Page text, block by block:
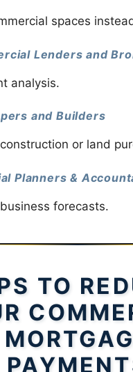
spaces
Lenders and
analysis.
and Builders
or land
Planners &
forecasts.
TO